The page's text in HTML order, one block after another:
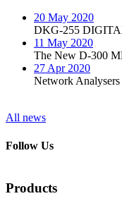
20 May 2020
DKG-255
11 May 2020
The New D-300
27 Apr 2020
Network Analysers
All news
Follow Us
Products